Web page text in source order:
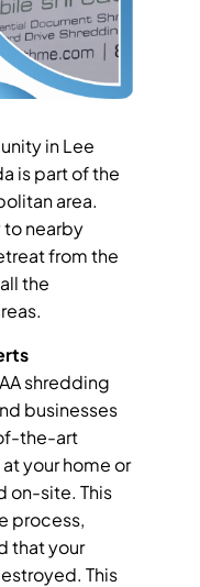
in Lee
is part of the
area.
nearby
from the
the
shredding
businesses
the-art
your home or
on-site. This
process,
that your
This